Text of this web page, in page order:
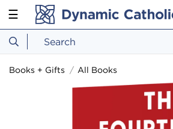
☰
Books + Gifts All Books